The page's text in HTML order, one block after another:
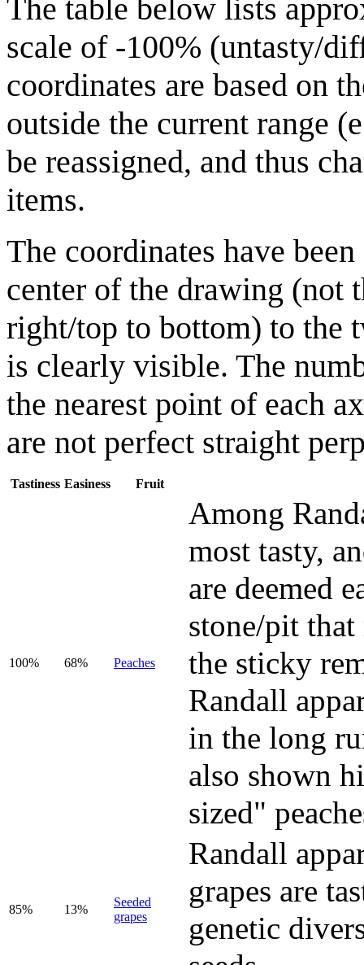
The table below lists
scale of -100% (untasty/
coordinates are based on
outside the current range
be reassigned, and thus
items.
The coordinates have
center of the drawing (not
right/top to bottom) to the
is clearly visible. The
the nearest point of each
are not perfect straight
Tastiness Easiness Fruit
100% 68% Peaches
Among
most tasty,
are deemed
stone/pit
the sticky
Randall
in the long
also shown
sized"
85% 13%
Seeded
grapes
Randall
grapes are
genetic